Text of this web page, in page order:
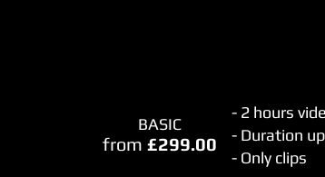
BASIC
from £299.00
- 2 hours
- Duration
- Only clips